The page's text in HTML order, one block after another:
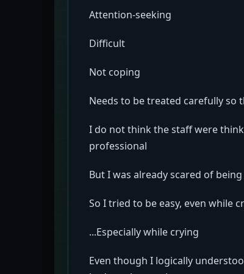
Attention-seeking
Difficult
Not coping
Needs to be treated carefully so
I do not think the staff were
professional
But I was already scared of
So I tried to be easy, even while
...Especially while crying
Even though I logically